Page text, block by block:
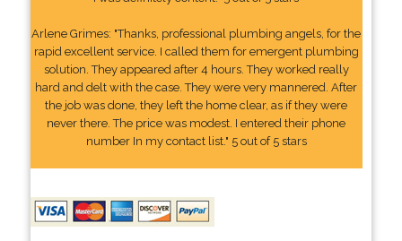
Arlene Grimes: "Thanks, professional plumbing angels, for the
rapid excellent service. I called them for emergent plumbing
solution. They appeared after 4 hours. They worked really
hard and delt with the case. They were very mannered. After
the job was done, they left the home clear, as if they were
never there. The price was modest. I entered their phone
number In my contact list." 5 out of 5 stars